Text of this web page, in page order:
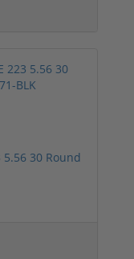
5.56 30 Round